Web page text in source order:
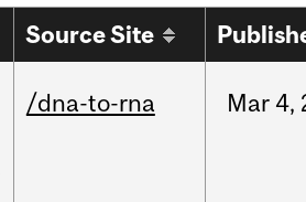
Source Site
/dna-to-rna Mar 4,